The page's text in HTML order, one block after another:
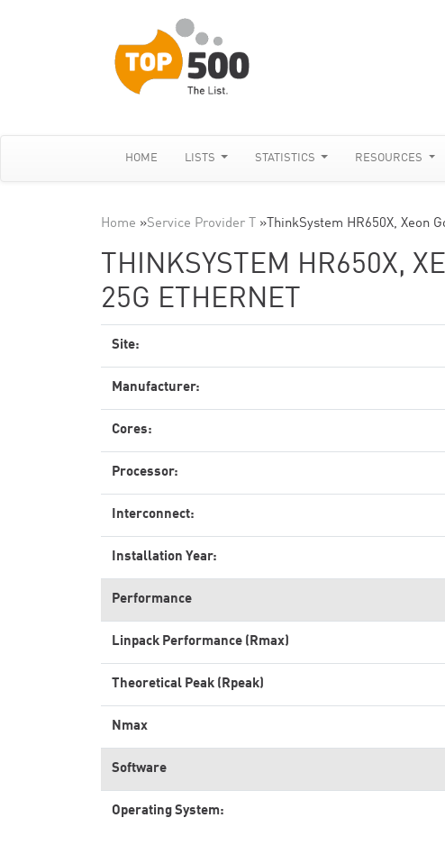
HOME LISTS STATISTICS RESOURCES
Home »Service Provider T » ThinkSystem HR650X, Xeon
THINKSYSTEM HR650X,
25G ETHERNET
Site:
Manufacturer:
Cores:
Processor:
Interconnect:
Installation Year:
Performance
Linpack Performance (Rmax)
Theoretical Peak (Rpeak)
Nmax
Software
Operating System: